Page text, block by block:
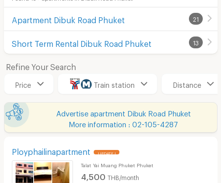
Apartment Dibuk Road Phuket 21
Short Term Rental Dibuk Road Phuket 13
Refine Your Search
Price Train station Distance
Advertise apartment Dibuk Road Phuket
More information : 02-105-4287
Ployphailinapartment UPDATE !
Talat Yai Muang Phuket Phuket
4,500 THB/month